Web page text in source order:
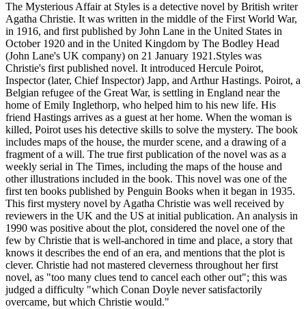
The Mysterious Affair at Styles is a detective novel by British writer
Agatha Christie. It was written in the middle of the First World War,
in 1916, and first published by John Lane in the United States in
October 1920 and in the United Kingdom by The Bodley Head
(John Lane's UK company) on 21 January 1921.Styles was
Christie's first published novel. It introduced Hercule Poirot,
Inspector (later, Chief Inspector) Japp, and Arthur Hastings. Poirot, a
Belgian refugee of the Great War, is settling in England near the
home of Emily Inglethorp, who helped him to his new life. His
friend Hastings arrives as a guest at her home. When the woman is
killed, Poirot uses his detective skills to solve the mystery. The book
includes maps of the house, the murder scene, and a drawing of a
fragment of a will. The true first publication of the novel was as a
weekly serial in The Times, including the maps of the house and
other illustrations included in the book. This novel was one of the
first ten books published by Penguin Books when it began in 1935.
This first mystery novel by Agatha Christie was well received by
reviewers in the UK and the US at initial publication. An analysis in
1990 was positive about the plot, considered the novel one of the
few by Christie that is well-anchored in time and place, a story that
knows it describes the end of an era, and mentions that the plot is
clever. Christie had not mastered cleverness throughout her first
novel, as "too many clues tend to cancel each other out"; this was
judged a difficulty "which Conan Doyle never satisfactorily
overcame, but which Christie would."